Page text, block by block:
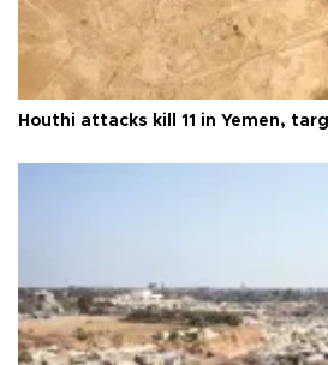
Houthi attacks kill 11 in Yemen,